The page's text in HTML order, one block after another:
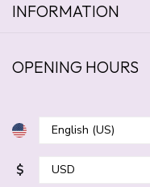
INFORMATION
OPENING HOURS
$